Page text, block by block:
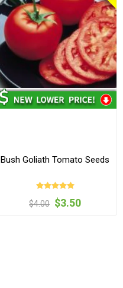
Bush Goliath Tomato Seeds
$4.00 $3.50